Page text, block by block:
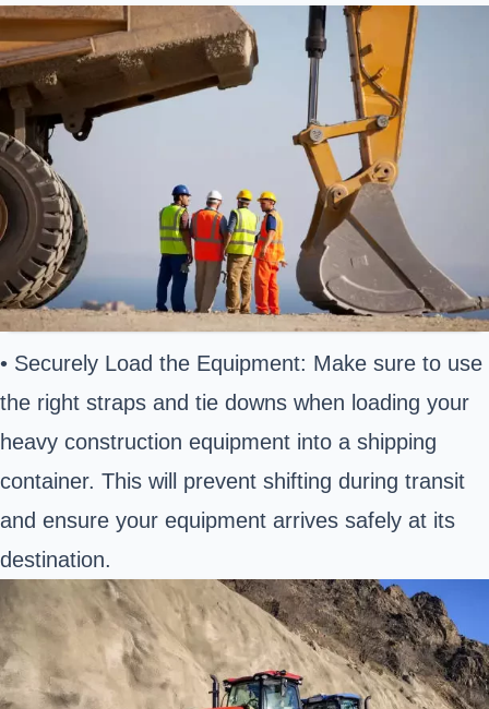
• Securely Load the Equipment: Make sure to use
the right straps and tie downs when loading your
heavy construction equipment into a shipping
container. This will prevent shifting during transit
and ensure your equipment arrives safely at its
destination.